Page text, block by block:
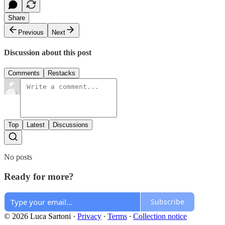
Share
Previous
Next
Discussion about this post
Comments Restacks
Top Latest Discussions
No posts
Ready for more?
Subscribe
© 2026 Luca Sartoni · Privacy ∙ Terms ∙ Collection notice